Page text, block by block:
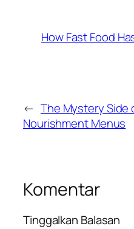
How Fast Food
← The Mystery Side
Nourishment Menus
Komentar
Tinggalkan Balasan